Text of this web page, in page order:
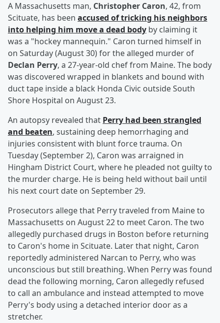
A Massachusetts man, Christopher Caron, 42, from
Scituate, has been accused of tricking his neighbors
into helping him move a dead body by claiming it
was a "hockey mannequin." Caron turned himself in
on Saturday (August 30) for the alleged murder of
Declan Perry, a 27-year-old chef from Maine. The body
was discovered wrapped in blankets and bound with
duct tape inside a black Honda Civic outside South
Shore Hospital on August 23.
An autopsy revealed that Perry had been strangled
and beaten, sustaining deep hemorrhaging and
injuries consistent with blunt force trauma. On
Tuesday (September 2), Caron was arraigned in
Hingham District Court, where he pleaded not guilty to
the murder charge. He is being held without bail until
his next court date on September 29.
Prosecutors allege that Perry traveled from Maine to
Massachusetts on August 22 to meet Caron. The two
allegedly purchased drugs in Boston before returning
to Caron's home in Scituate. Later that night, Caron
reportedly administered Narcan to Perry, who was
unconscious but still breathing. When Perry was found
dead the following morning, Caron allegedly refused
to call an ambulance and instead attempted to move
Perry's body using a detached interior door as a
stretcher.